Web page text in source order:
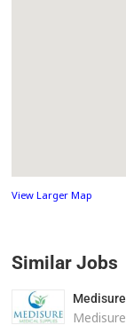
View Larger Map
Similar Jobs